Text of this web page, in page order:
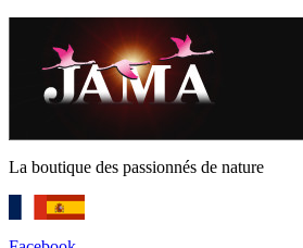
La boutique des passionnés de nature